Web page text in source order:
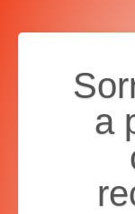
a